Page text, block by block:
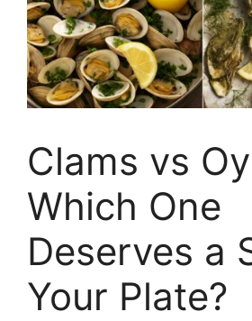
Clams vs
Which One
Deserves a
Your Plate?